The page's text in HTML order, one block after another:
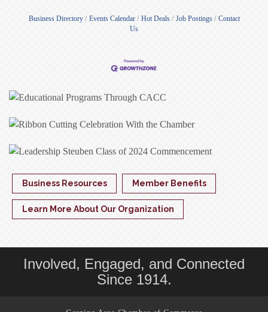
Business Directory Events Calendar Hot Deals Job Postings
Contact
Us
Business Resources Member Benefits
Learn More About Our Organization
Involved, Engaged, and Connected
Since 1914.